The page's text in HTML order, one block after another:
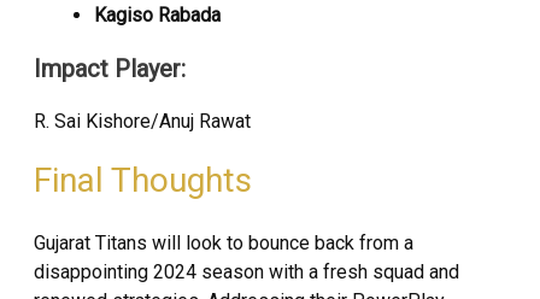
Kagiso Rabada
Impact Player:
R. Sai Kishore/Anuj Rawat
Final Thoughts
Gujarat Titans will look to bounce back from a
disappointing 2024 season with a fresh squad and